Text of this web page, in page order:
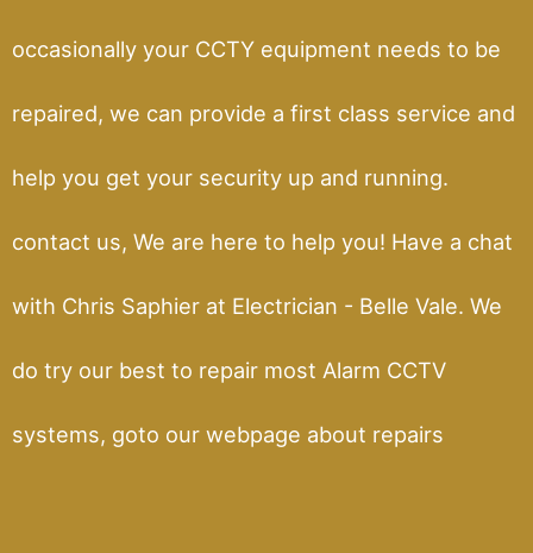
occasionally your CCTY equipment needs to be
repaired, we can provide a first class service and
help you get your security up and running.
contact us, We are here to help you! Have a chat
with Chris Saphier at Electrician - Belle Vale. We
do try our best to repair most Alarm CCTV
systems, goto our webpage about repairs